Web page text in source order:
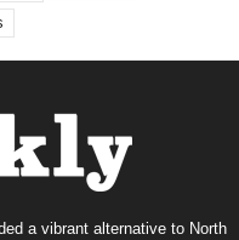
a vibrant alternative to North